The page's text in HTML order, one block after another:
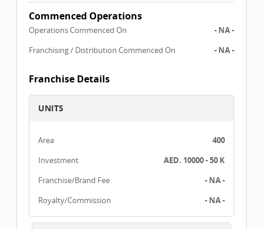
Commenced Operations
Operations Commenced On
- NA -
Franchising / Distribution Commenced On
- NA -
Franchise Details
UNITS
Area
400
Investment
AED. 10000 - 50 K
Franchise/Brand Fee
- NA -
Royalty/Commission
- NA -